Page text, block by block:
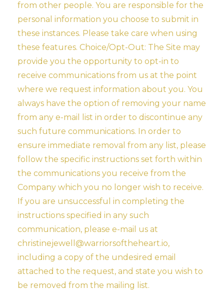
from other people. You are responsible for the
personal information you choose to submit in
these instances. Please take care when using
these features. Choice/Opt-Out: The Site may
provide you the opportunity to opt-in to
receive communications from us at the point
where we request information about you. You
always have the option of removing your name
from any e-mail list in order to discontinue any
such future communications. In order to
ensure immediate removal from any list, please
follow the specific instructions set forth within
the communications you receive from the
Company which you no longer wish to receive.
If you are unsuccessful in completing the
instructions specified in any such
communication, please e-mail us at
christinejewell@warriorsoftheheart.io,
including a copy of the undesired email
attached to the request, and state you wish to
be removed from the mailing list.